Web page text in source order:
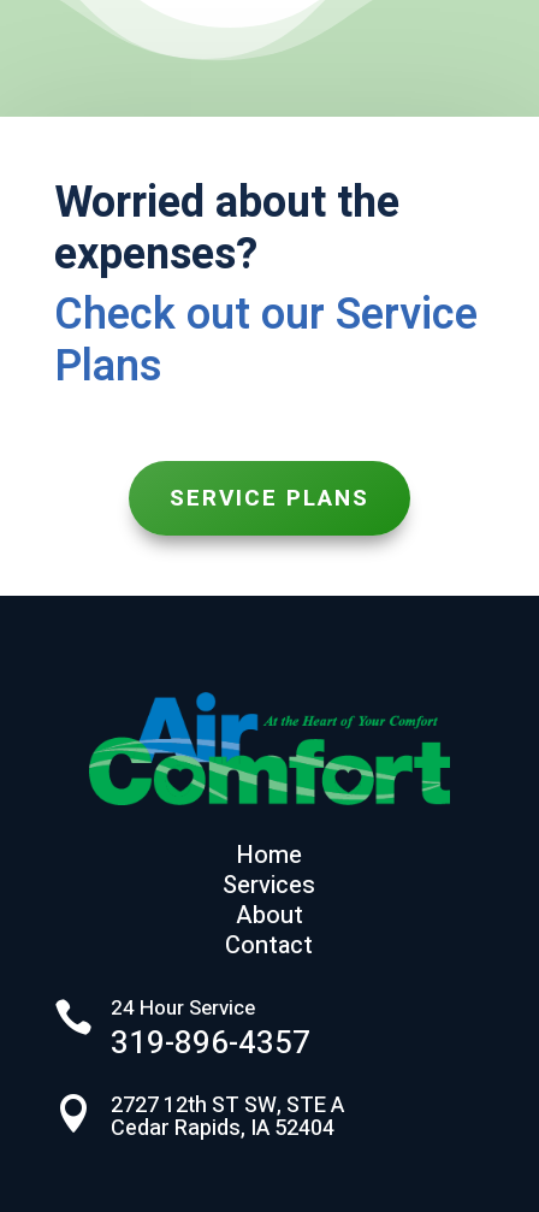
Worried about the
expenses?
Check out our Service
Plans
SERVICE PLANS
Home
Services
About
Contact
 24 Hour Service
319-896-4357
 2727 12th ST SW, STE A
Cedar Rapids, IA 52404